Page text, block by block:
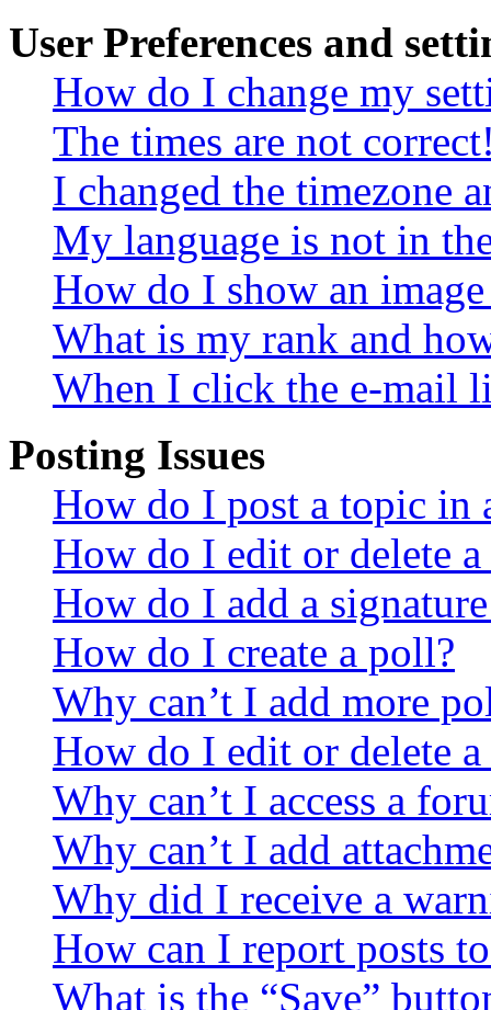
User Preferences and
How do I change my
The times are not
I changed the timezone
My language is not in
How do I show an
What is my rank and
When I click the e-mail
Posting Issues
How do I post a topic in
How do I edit or delete a
How do I add a
How do I create a poll?
Why can’t I add more
How do I edit or delete
Why can’t I access a
Why can’t I add
Why did I receive a
How can I report posts
What is the “Save”